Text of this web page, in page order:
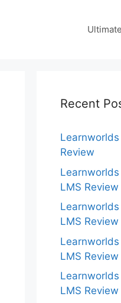
Recent
Review
LMS Review
LMS Review
LMS Review
LMS Review